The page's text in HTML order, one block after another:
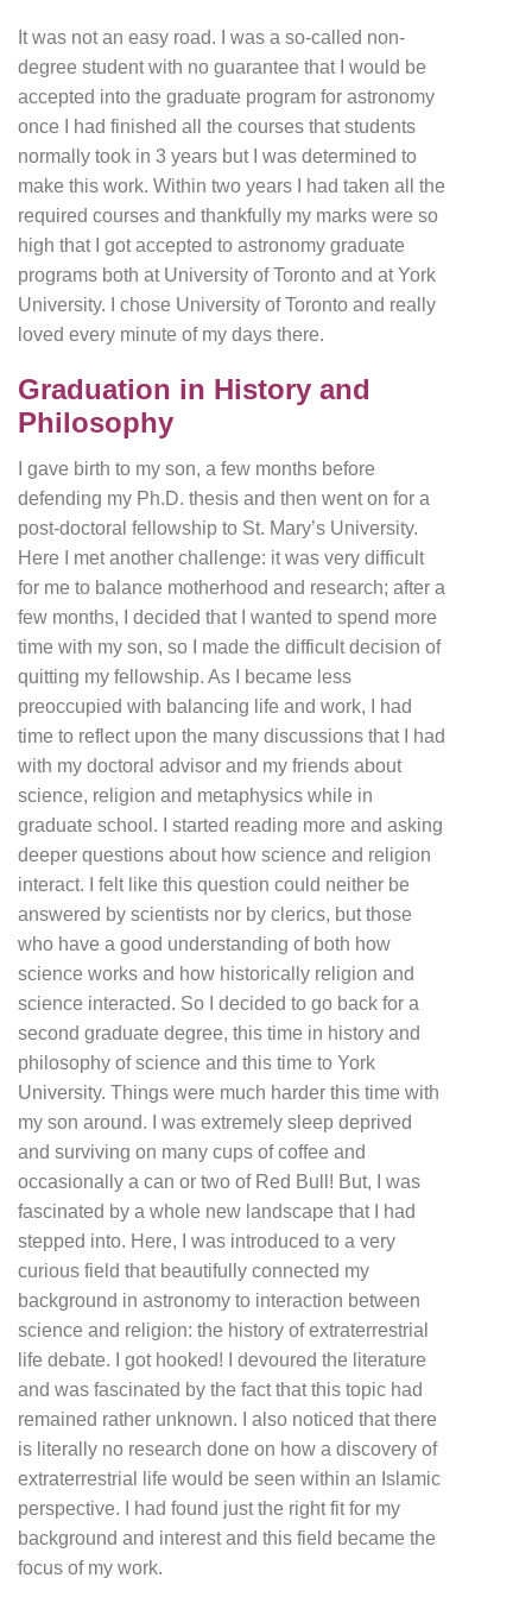
It was not an easy road. I was a so-called non-
degree student with no guarantee that I would be
accepted into the graduate program for astronomy
once I had finished all the courses that students
normally took in 3 years but I was determined to
make this work. Within two years I had taken all the
required courses and thankfully my marks were so
high that I got accepted to astronomy graduate
programs both at University of Toronto and at York
University. I chose University of Toronto and really
loved every minute of my days there.
Graduation in History and
Philosophy
I gave birth to my son, a few months before
defending my Ph.D. thesis and then went on for a
post-doctoral fellowship to St. Mary’s University.
Here I met another challenge: it was very difficult
for me to balance motherhood and research; after a
few months, I decided that I wanted to spend more
time with my son, so I made the difficult decision of
quitting my fellowship. As I became less
preoccupied with balancing life and work, I had
time to reflect upon the many discussions that I had
with my doctoral advisor and my friends about
science, religion and metaphysics while in
graduate school. I started reading more and asking
deeper questions about how science and religion
interact. I felt like this question could neither be
answered by scientists nor by clerics, but those
who have a good understanding of both how
science works and how historically religion and
science interacted. So I decided to go back for a
second graduate degree, this time in history and
philosophy of science and this time to York
University. Things were much harder this time with
my son around. I was extremely sleep deprived
and surviving on many cups of coffee and
occasionally a can or two of Red Bull! But, I was
fascinated by a whole new landscape that I had
stepped into. Here, I was introduced to a very
curious field that beautifully connected my
background in astronomy to interaction between
science and religion: the history of extraterrestrial
life debate. I got hooked! I devoured the literature
and was fascinated by the fact that this topic had
remained rather unknown. I also noticed that there
is literally no research done on how a discovery of
extraterrestrial life would be seen within an Islamic
perspective. I had found just the right fit for my
background and interest and this field became the
focus of my work.